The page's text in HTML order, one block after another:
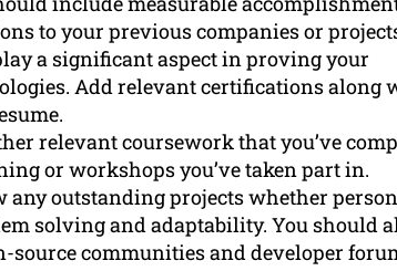
to your previous companies or
a significant aspect in proving your
Add relevant certifications along
relevant coursework that you’ve
or workshops you’ve taken part in.
any outstanding projects whether
solving and adaptability. You should
source communities and developer